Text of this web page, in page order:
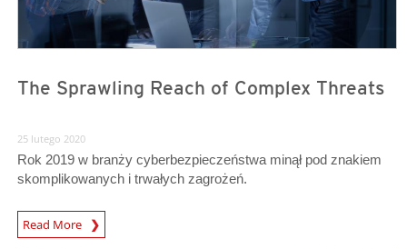
The Sprawling Reach of Complex Threats
25 lutego 2020
Rok 2019 w branży cyberbezpieczeństwa minął pod znakiem
skomplikowanych i trwałych zagrożeń.
Read More